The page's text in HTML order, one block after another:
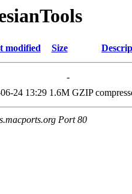
modified Size
-
24 13:29 1.6M GZIP
Port 80